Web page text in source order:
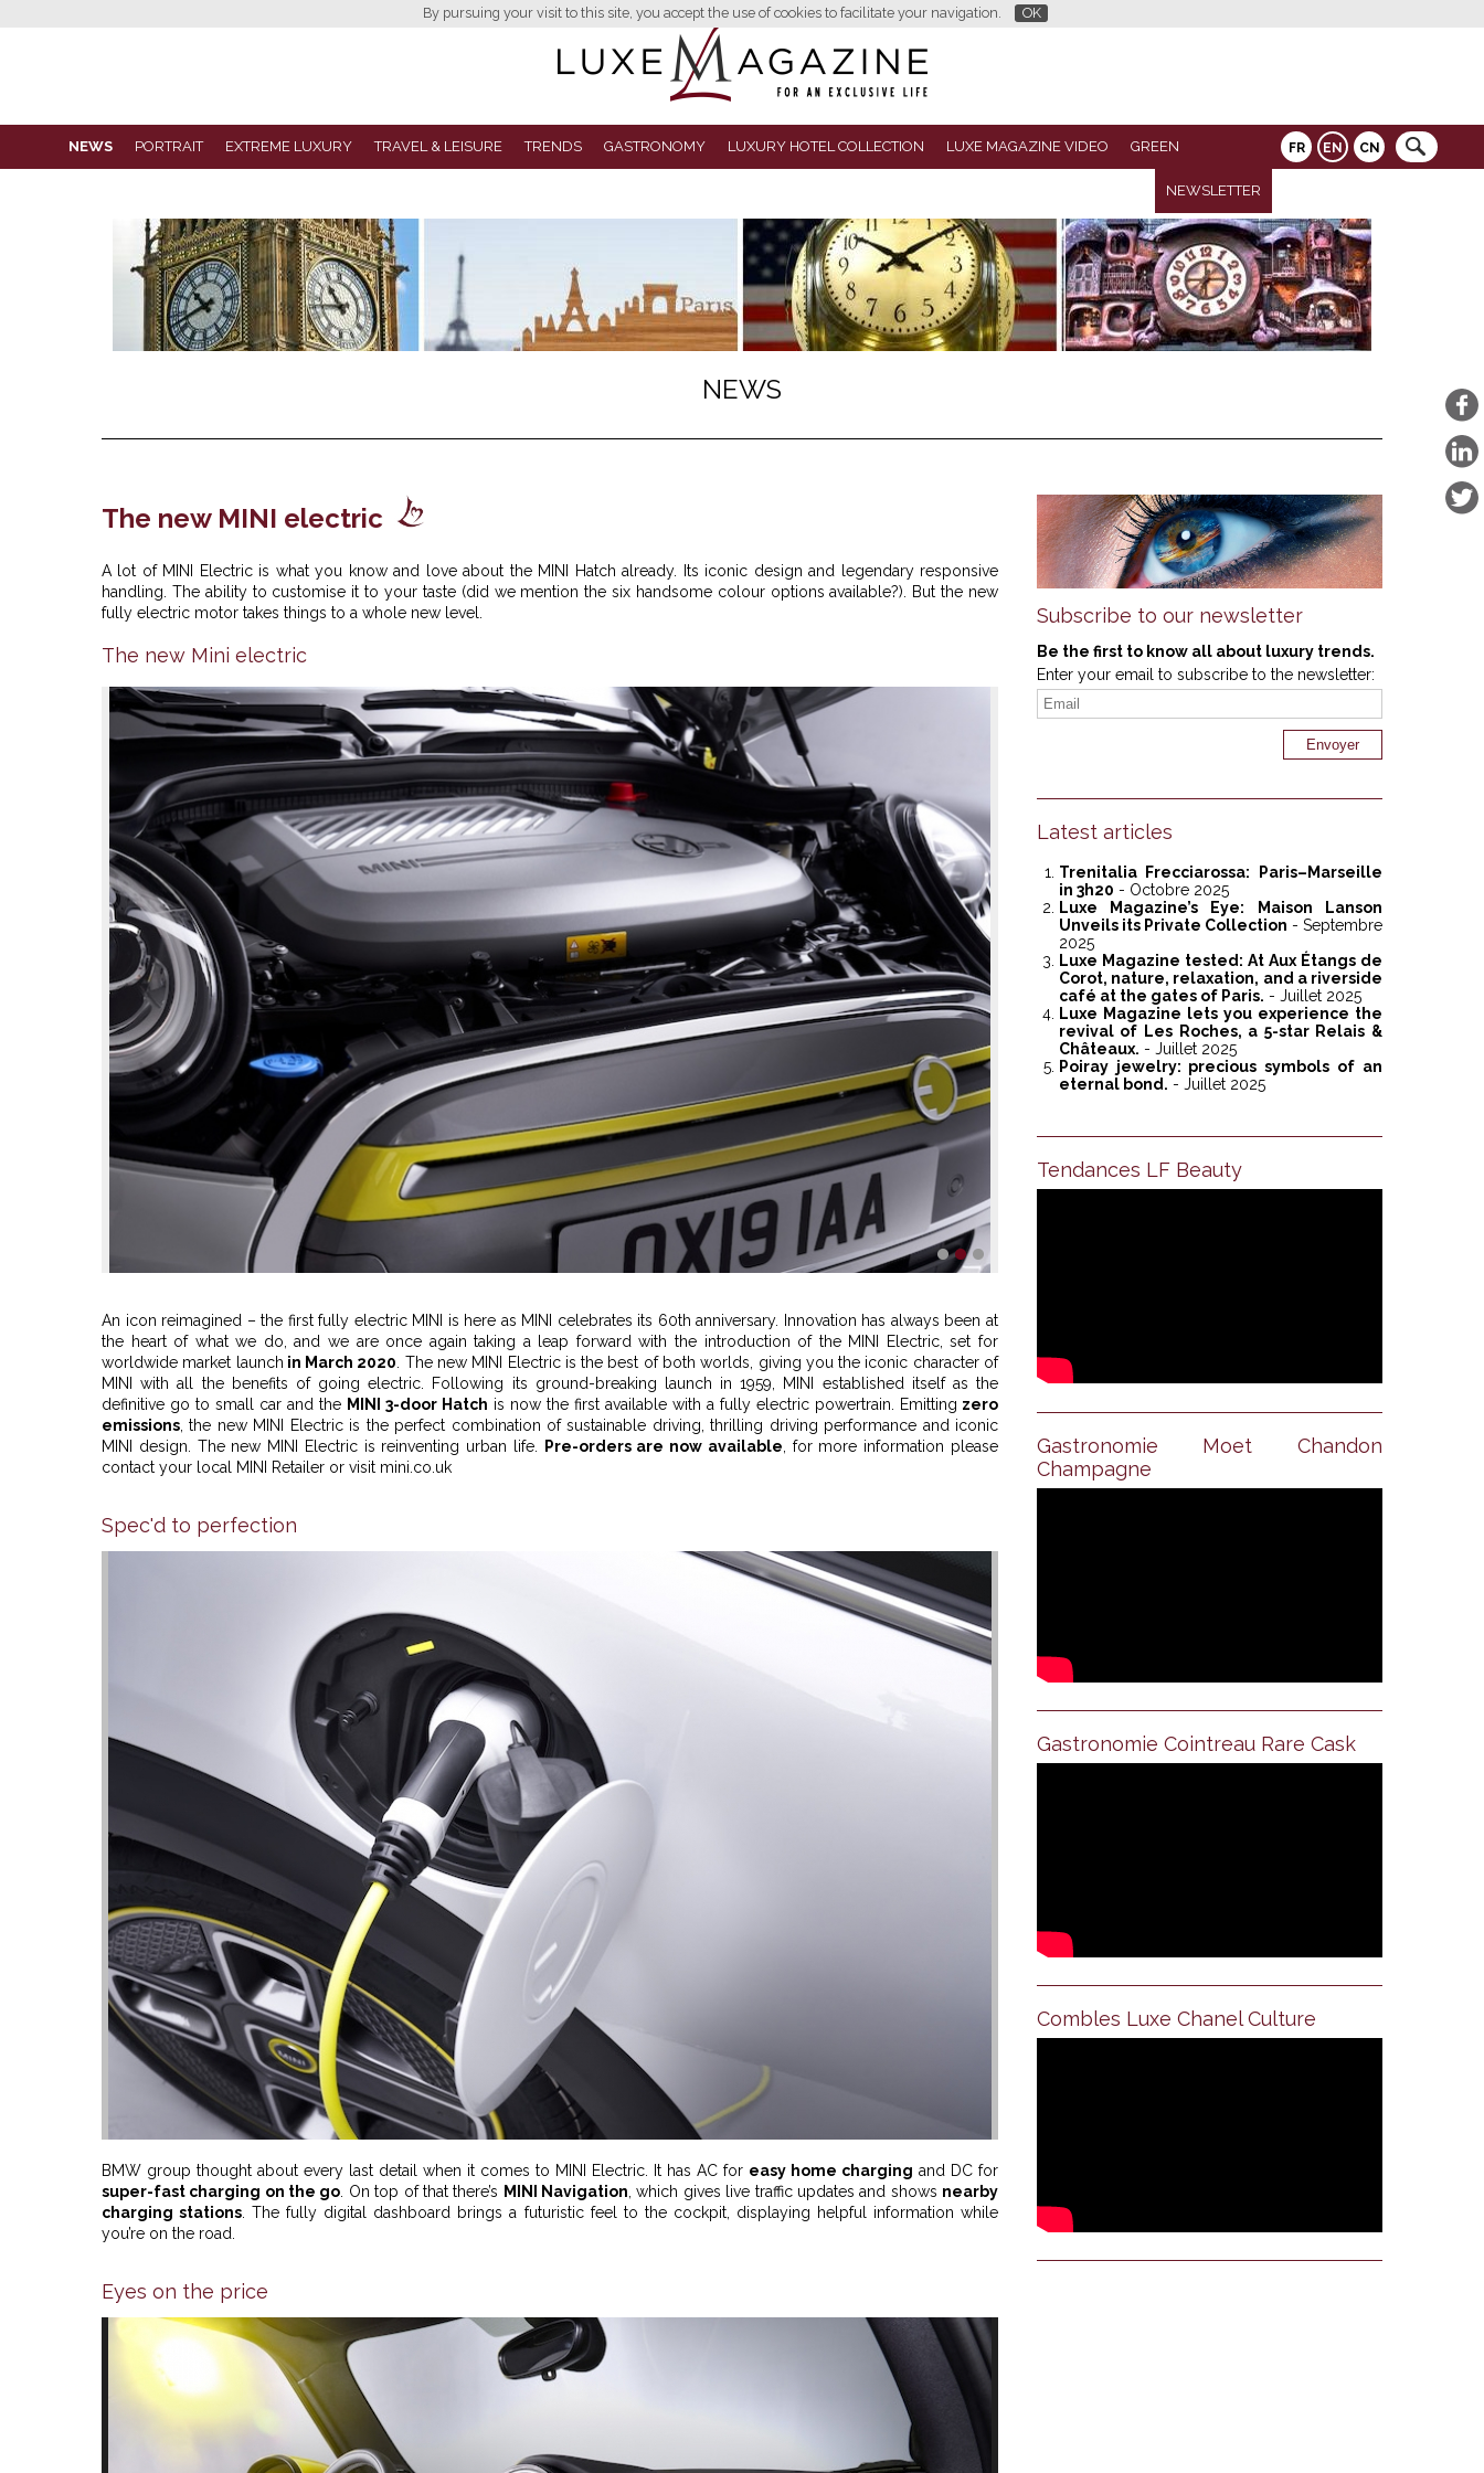
By pursuing your visit to this site, you accept the use of cookies to facilitate your navigation. OK
FR EN CN
NEWS PORTRAIT EXTREME LUXURY TRAVEL & LEISURE TRENDS GASTRONOMY LUXURY HOTEL COLLECTION LUXE MAGAZINE VIDEO GREEN
NEWSLETTER
NEWS
The new MINI electric
A lot of MINI Electric is what you know and love about the MINI Hatch already. Its iconic design and legendary responsive
handling. The ability to customise it to your taste (did we mention the six handsome colour options available?). But the new
fully electric motor takes things to a whole new level.
The new Mini electric
1 2 3
An icon reimagined – the first fully electric MINI is here as MINI celebrates its 60th anniversary. Innovation has always been at
the heart of what we do, and we are once again taking a leap forward with the introduction of the MINI Electric, set for
worldwide market launch in March 2020 . The new MINI Electric is the best of both worlds, giving you the iconic character of
MINI with all the benefits of going electric. Following its ground-breaking launch in 1959, MINI established itself as the
definitive go to small car and the MINI 3-door Hatch is now the first available with a fully electric powertrain. Emitting zero
emissions , the new MINI Electric is the perfect combination of sustainable driving, thrilling driving performance and iconic
MINI design. The new MINI Electric is reinventing urban life.
Pre-orders are now available , for more information please
contact your local MINI Retailer or visit mini.co.uk
Spec'd to perfection
BMW group thought about every last detail when it comes to MINI Electric. It has AC for easy home charging and DC for
super-fast charging on the go . On top of that there’s MINI Navigation , which gives live traffic updates and shows nearby
charging stations . The fully digital dashboard brings a futuristic feel to the cockpit, displaying helpful information while
you’re on the road.
Eyes on the price
Subscribe to our newsletter
Be the first to know all about luxury trends.
Enter your email to subscribe to the newsletter:
Latest articles
Trenitalia Frecciarossa: Paris–Marseille
in 3h20 - Octobre 2025
Luxe Magazine’s Eye: Maison Lanson
Unveils its Private Collection - Septembre
2025
Luxe Magazine tested: At Aux Étangs de
Corot, nature, relaxation, and a riverside
café at the gates of Paris. - Juillet 2025
Luxe Magazine lets you experience the
revival of Les Roches, a 5-star Relais &
Châteaux. - Juillet 2025
Poiray jewelry: precious symbols of an
eternal bond. - Juillet 2025
Tendances LF Beauty
Gastronomie Moet Chandon
Champagne
Gastronomie Cointreau Rare Cask
Combles Luxe Chanel Culture